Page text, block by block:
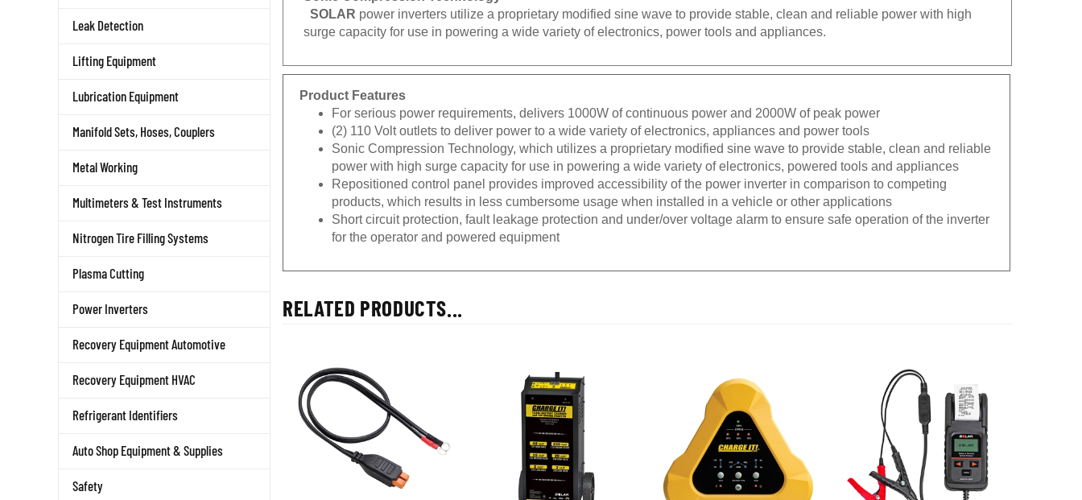
Leak Detection
Lifting Equipment
Lubrication Equipment
Manifold Sets, Hoses, Couplers
Metal Working
Multimeters & Test Instruments
Nitrogen Tire Filling Systems
Plasma Cutting
Power Inverters
Recovery Equipment Automotive
Recovery Equipment HVAC
Refrigerant Identifiers
Auto Shop Equipment & Supplies
Safety
SOLAR power inverters utilize a proprietary modified sine wave to provide stable, clean and reliable power with high
surge capacity for use in powering a wide variety of electronics, power tools and appliances.
Product Features
For serious power requirements, delivers 1000W of continuous power and 2000W of peak power
(2) 110 Volt outlets to deliver power to a wide variety of electronics, appliances and power tools
Sonic Compression Technology, which utilizes a proprietary modified sine wave to provide stable, clean and reliable
power with high surge capacity for use in powering a wide variety of electronics, powered tools and appliances
Repositioned control panel provides improved accessibility of the power inverter in comparison to competing
products, which results in less cumbersome usage when installed in a vehicle or other applications
Short circuit protection, fault leakage protection and under/over voltage alarm to ensure safe operation of the inverter
for the operator and powered equipment
RELATED PRODUCTS...